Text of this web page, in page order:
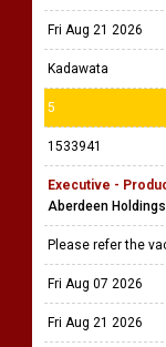
Fri Aug 21 2026
Kadawata
5
1533941
Executive -
Aberdeen
Please refer the
Fri Aug 07 2026
Fri Aug 21 2026